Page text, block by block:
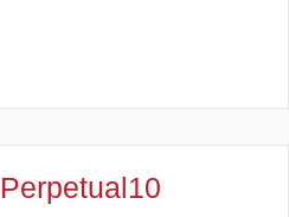
Perpetual10